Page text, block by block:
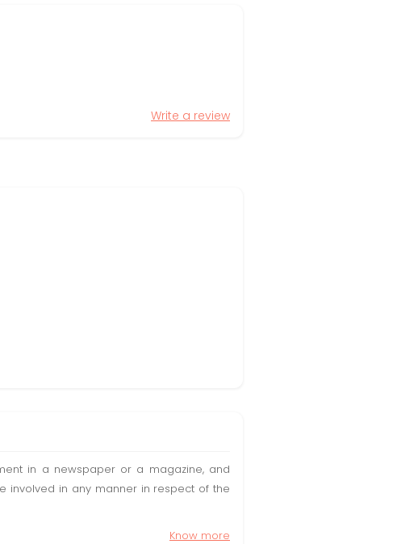
Write a review
in a newspaper or a magazine, and
involved in any manner in respect of the
Know more